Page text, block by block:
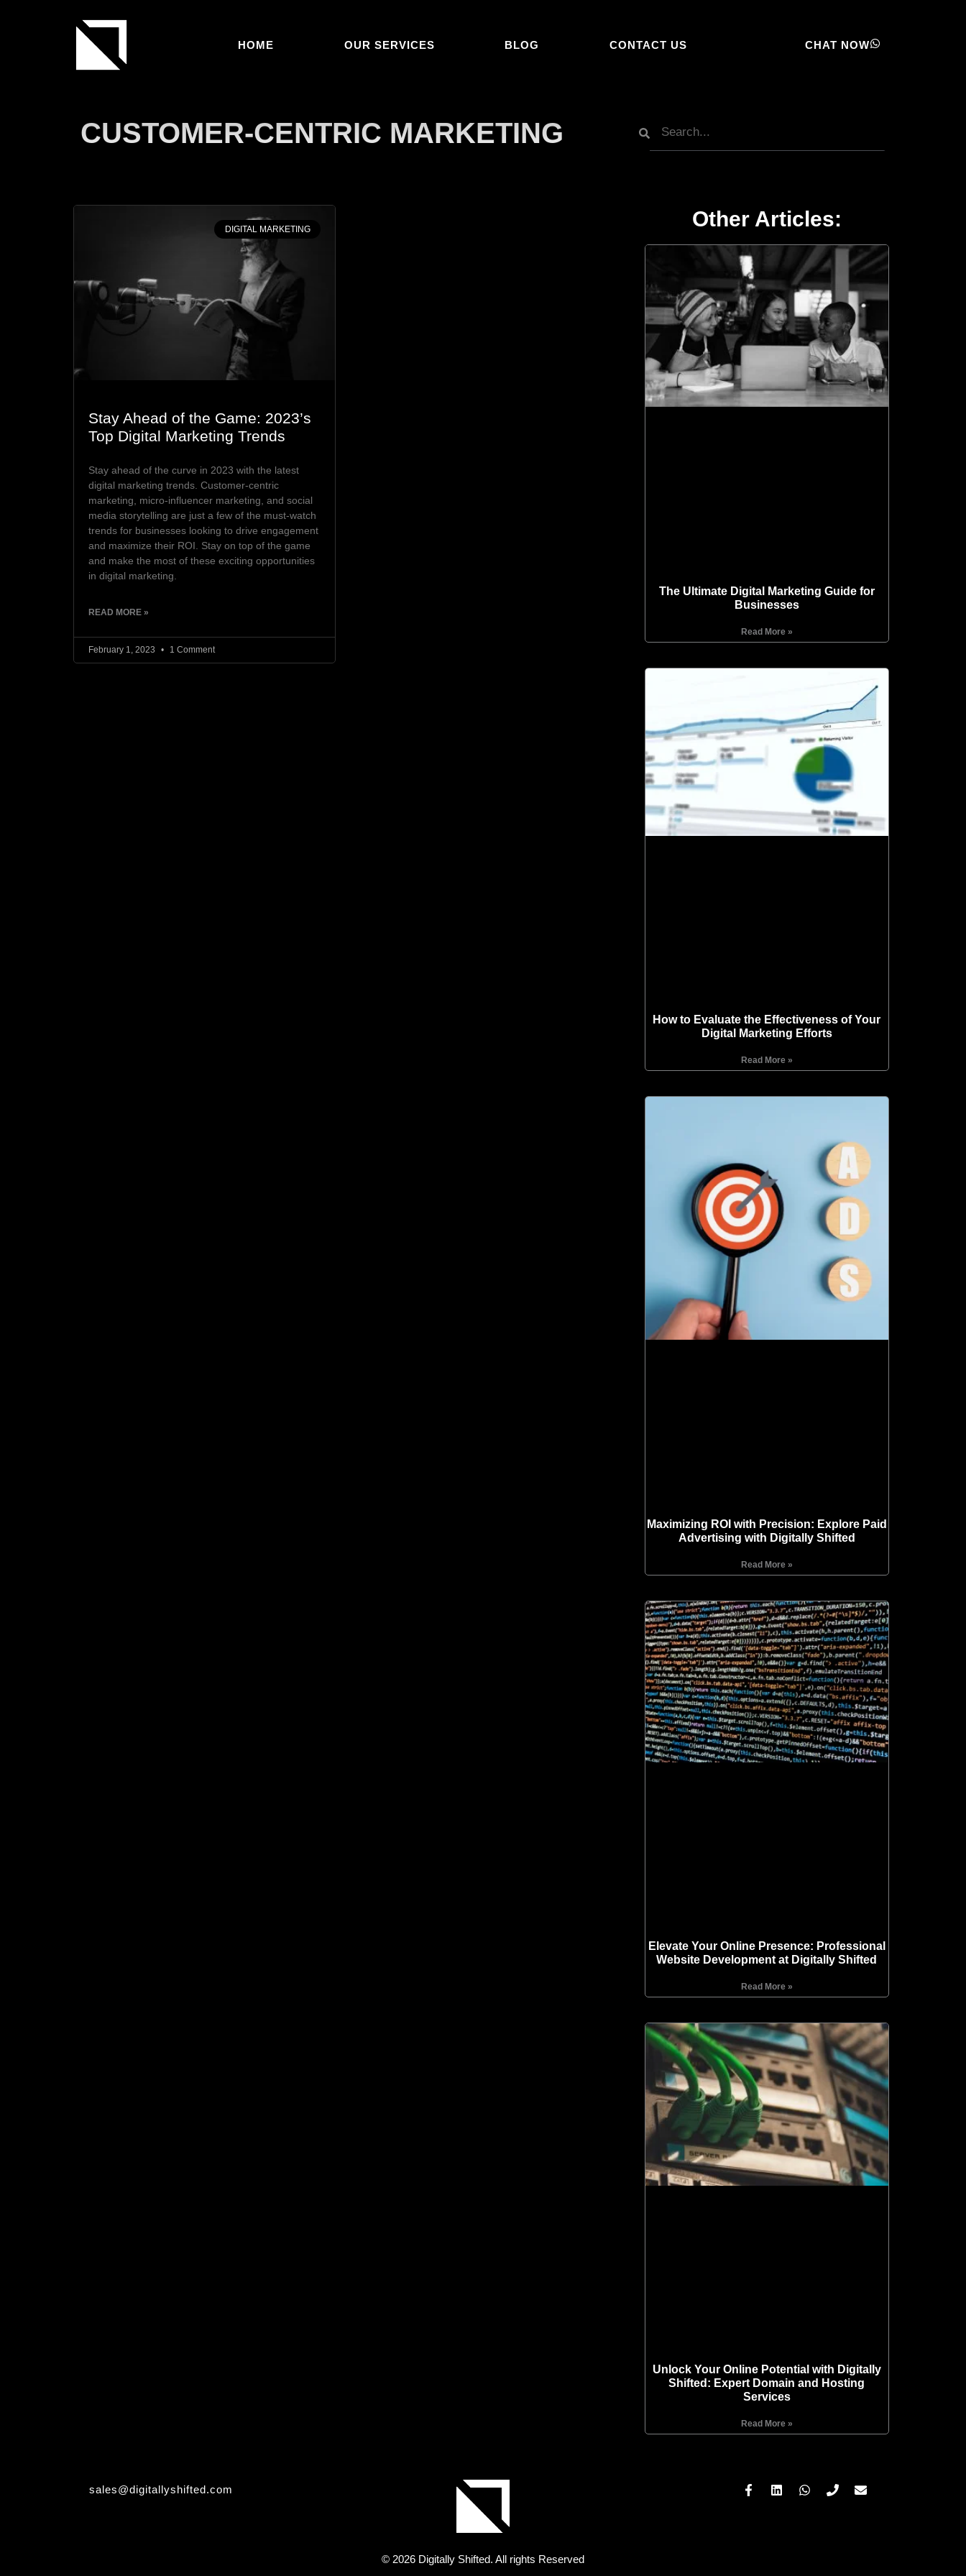
HOME OUR SERVICES BLOG CONTACT US CHAT NOW
CUSTOMER-CENTRIC MARKETING
DIGITAL MARKETING
Stay Ahead of the Game: 2023’s
Top Digital Marketing Trends
Stay ahead of the curve in 2023 with the latest
digital marketing trends. Customer-centric
marketing, micro-influencer marketing, and social
media storytelling are just a few of the must-watch
trends for businesses looking to drive engagement
and maximize their ROI. Stay on top of the game
and make the most of these exciting opportunities
in digital marketing.
READ MORE »
February 1, 2023 1 Comment
Other Articles:
The Ultimate Digital Marketing Guide for
Businesses
Read More »
How to Evaluate the Effectiveness of Your
Digital Marketing Efforts
Read More »
Maximizing ROI with Precision: Explore Paid
Advertising with Digitally Shifted
Read More »
Elevate Your Online Presence: Professional
Website Development at Digitally Shifted
Read More »
Unlock Your Online Potential with Digitally
Shifted: Expert Domain and Hosting
Services
Read More »
sales@digitallyshifted.com
© 2026 Digitally Shifted. All rights Reserved